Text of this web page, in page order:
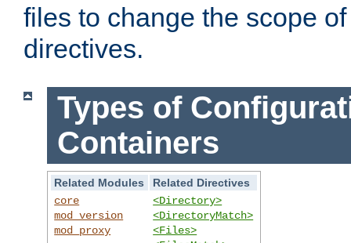
files to change the scope
directives.
Types of
Containers
Related Modules
Related Directives
core
mod_version
mod_proxy
<Directory>
<DirectoryMatch>
<Files>